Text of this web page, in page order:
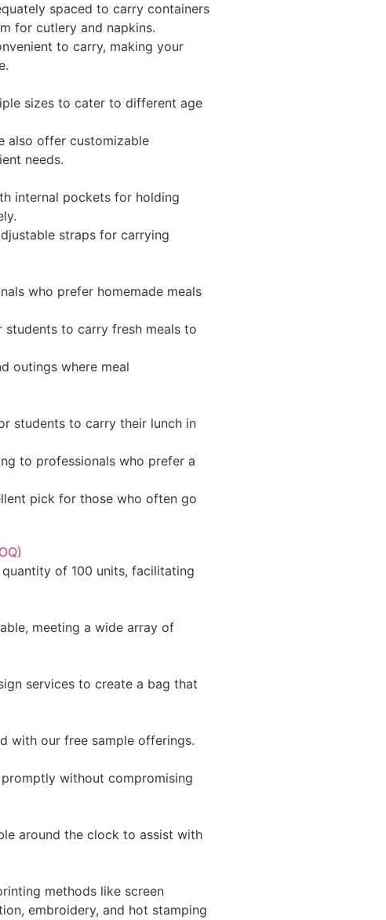
spaced to carry containers
for cutlery and napkins.
to carry, making your
sizes to cater to different age
also offer customizable
needs.
internal pockets for holding
straps for carrying
who prefer homemade meals
to carry fresh meals to
outings where meal
students to carry their lunch in
to professionals who prefer a
pick for those who often go
of 100 units, facilitating
meeting a wide array of
services to create a bag that
with our free sample offerings.
without compromising
around the clock to assist with
methods like screen
embroidery, and hot stamping